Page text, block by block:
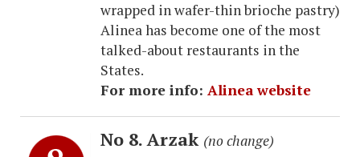
wrapped in wafer-thin brioche pastry)
Alinea has become one of the most
talked-about restaurants in the
States.
For more info: Alinea website
No 8. Arzak (no change)